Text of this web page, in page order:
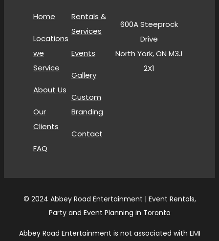
Home
Locations
we
Service
About Us
Our
Clients
FAQ
Rentals &
Services
Events
Gallery
Custom
Branding
Contact
600A Steeprock
Drive
North York, ON M3J
2X1
© 2024 Abbey Road Entertainment | Event Rentals,
Party and Event Planning in Toronto
Abbey Road Entertainment is not associated with EMI